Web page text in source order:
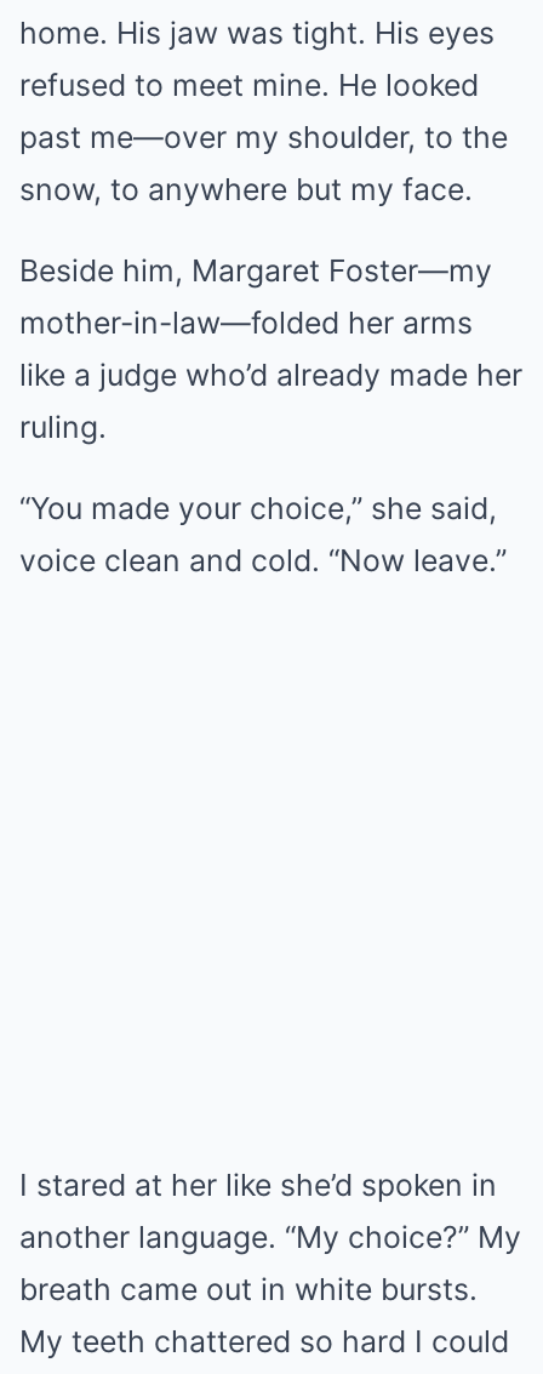
home. His jaw was tight. His eyes
refused to meet mine. He looked
past me—over my shoulder, to the
snow, to anywhere but my face.
Beside him, Margaret Foster—my
mother-in-law—folded her arms
like a judge who’d already made her
ruling.
“You made your choice,” she said,
voice clean and cold. “Now leave.”
I stared at her like she’d spoken in
another language. “My choice?” My
breath came out in white bursts.
My teeth chattered so hard I could